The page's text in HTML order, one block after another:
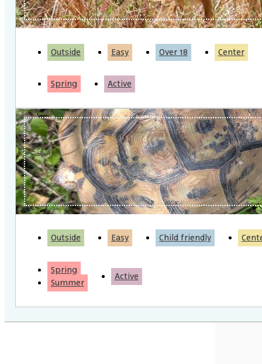
Outside Easy Over 18 Center
Spring Active
Outside Easy Child friendly
Spring
Summer
Active